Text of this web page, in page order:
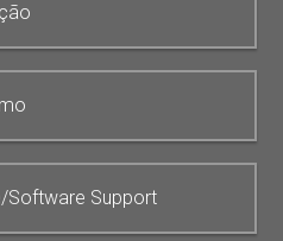
Software Support